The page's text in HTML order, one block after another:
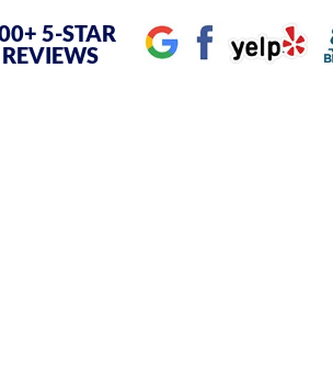
5-STAR
REVIEWS